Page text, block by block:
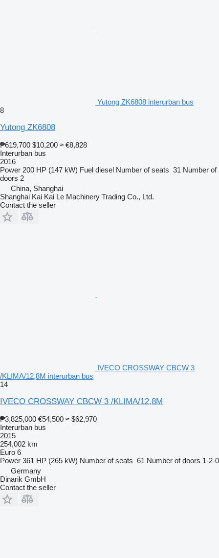
Yutong ZK6808 interurban bus
8
Yutong ZK6808
₱619,700 $10,200 ≈ €8,828
Interurban bus
2016
Power 200 HP (147 kW) Fuel diesel Number of seats 31 Number of
doors 2
China, Shanghai
Shanghai Kai Kai Le Machinery Trading Co., Ltd.
Contact the seller
IVECO CROSSWAY CBCW 3
/KLIMA/12,8M interurban bus
14
IVECO CROSSWAY CBCW 3 /KLIMA/12,8M
₱3,825,000 €54,500 ≈ $62,970
Interurban bus
2015
254,002 km
Euro 6
Power 361 HP (265 kW) Number of seats 61 Number of doors 1-2-0
Germany
Dinarik GmbH
Contact the seller